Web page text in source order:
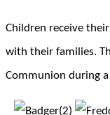
Children receive
with their families.
Communion during